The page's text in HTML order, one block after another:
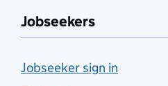
Jobseekers
Jobseeker sign in